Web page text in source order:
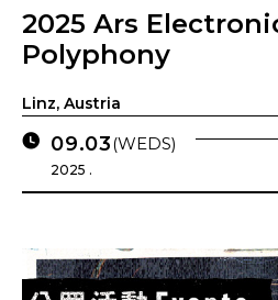
2025 Ars
Polyphony
Linz, Austria
09.03(WEDS)
2025 .